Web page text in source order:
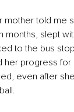
mother told me
months, slept
to the bus
her progress for
even after